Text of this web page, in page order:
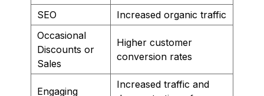
SEO
Increased organic traffic
Occasional
Discounts or
Sales
Higher customer
conversion rates
Engaging
Increased traffic and